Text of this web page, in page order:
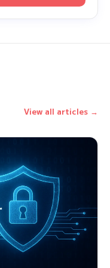
View all articles →